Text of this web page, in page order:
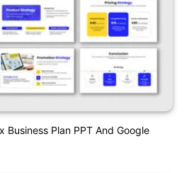
Business Plan PPT And Google